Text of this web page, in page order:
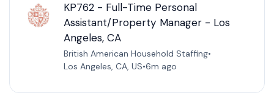
KP762 - Full-Time Personal
Assistant/Property Manager - Los
Angeles, CA
British American Household Staffing•
Los Angeles, CA, US•6m ago